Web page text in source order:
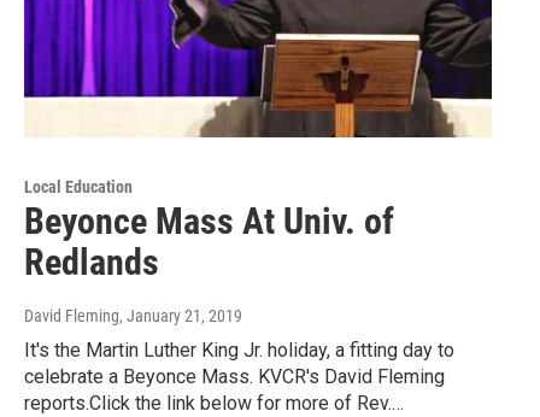
Local Education
Beyonce Mass At Univ. of
Redlands
David Fleming, January 21, 2019
It's the Martin Luther King Jr. holiday, a fitting day to
celebrate a Beyonce Mass. KVCR's David Fleming
reports.Click the link below for more of Rev.…